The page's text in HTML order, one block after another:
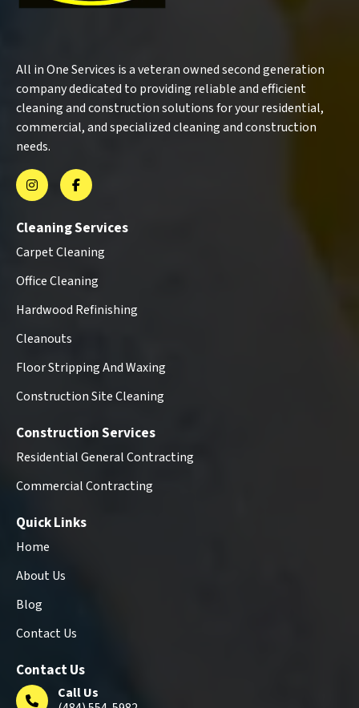
All in One Services is a veteran owned second generation
company dedicated to providing reliable and efficient
cleaning and construction solutions for your residential,
commercial, and specialized cleaning and construction
needs.
Cleaning Services
Carpet Cleaning
Office Cleaning
Hardwood Refinishing
Cleanouts
Floor Stripping And Waxing
Construction Site Cleaning
Construction Services
Residential General Contracting
Commercial Contracting
Quick Links
Home
About Us
Blog
Contact Us
Contact Us
Call Us